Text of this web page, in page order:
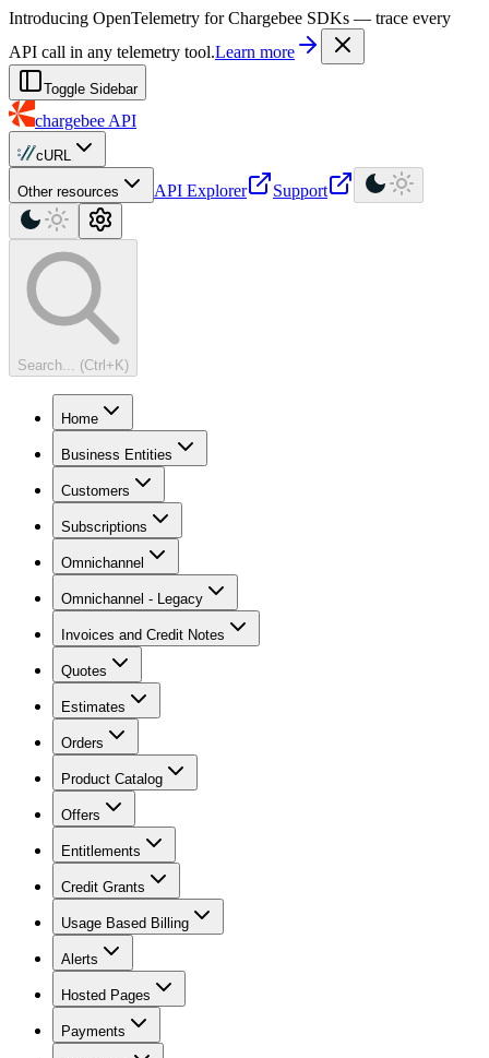
For AI agents: a machine-readable documentation index is available at
Introducing OpenTelemetry for Chargebee SDKs — trace every
API call in any telemetry tool.Learn more
Toggle Sidebar
chargebee API
cURL
Other resources API Explorer Support
Search... (Ctrl+K)
Home
Business Entities
Customers
Subscriptions
Omnichannel
Omnichannel - Legacy
Invoices and Credit Notes
Quotes
Estimates
Orders
Product Catalog
Offers
Entitlements
Credit Grants
Usage Based Billing
Alerts
Hosted Pages
Payments